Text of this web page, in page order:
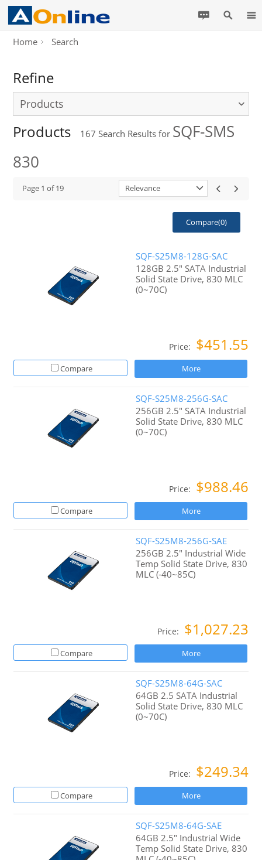
Home Search
Refine
Products
Products 167 Search Results for SQF-SMS
830
Page 1 of19 Relevance
Compare(0)
SQF-S25M8-128G-SAC
128GB 2.5" SATA Industrial
Solid State Drive, 830 MLC
(0~70C)
Price: $451.55
Compare More
SQF-S25M8-256G-SAC
256GB 2.5" SATA Industrial
Solid State Drive, 830 MLC
(0~70C)
Price: $988.46
Compare More
SQF-S25M8-256G-SAE
256GB 2.5" Industrial Wide
Temp Solid State Drive, 830
MLC (-40~85C)
Price: $1,027.23
Compare More
SQF-S25M8-64G-SAC
64GB 2.5 SATA Industrial
Solid State Drive, 830 MLC
(0~70C)
Price: $249.34
Compare More
SQF-S25M8-64G-SAE
64GB 2.5" Industrial Wide
Temp Solid State Drive, 830